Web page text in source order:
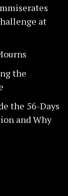
at
the
the 56-Days
and Why